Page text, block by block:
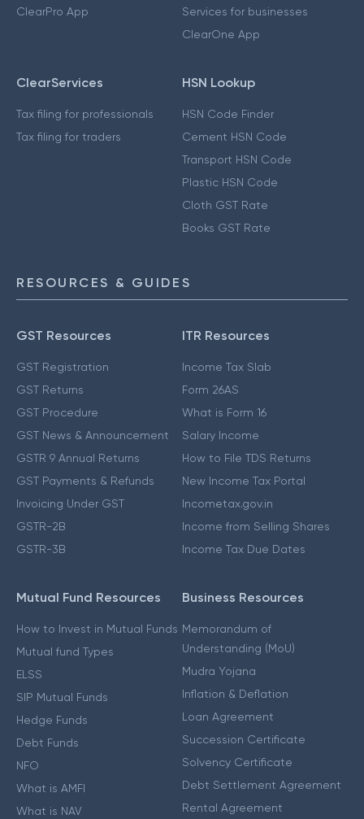
ClearPro App
Services for businesses
ClearOne App
ClearServices
Tax filing for professionals
Tax filing for traders
HSN Lookup
HSN Code Finder
Cement HSN Code
Transport HSN Code
Plastic HSN Code
Cloth GST Rate
Books GST Rate
RESOURCES & GUIDES
GST Resources
GST Registration
GST Returns
GST Procedure
GST News & Announcement
GSTR 9 Annual Returns
GST Payments & Refunds
Invoicing Under GST
GSTR-2B
GSTR-3B
ITR Resources
Income Tax Slab
Form 26AS
What is Form 16
Salary Income
How to File TDS Returns
New Income Tax Portal
Incometax.gov.in
Income from Selling Shares
Income Tax Due Dates
Mutual Fund Resources
How to Invest in Mutual Funds
Mutual fund Types
ELSS
SIP Mutual Funds
Hedge Funds
Debt Funds
NFO
What is AMFI
What is NAV
Business Resources
Memorandum of
Understanding (MoU)
Mudra Yojana
Inflation & Deflation
Loan Agreement
Succession Certificate
Solvency Certificate
Debt Settlement Agreement
Rental Agreement